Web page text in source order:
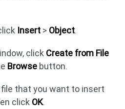
Insert > Object.
click Create from File
Browse button.
that you want to insert
click OK.